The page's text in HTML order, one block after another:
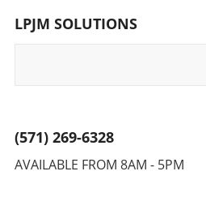
LPJM SOLUTIONS
(571) 269-6328
AVAILABLE FROM 8AM - 5PM